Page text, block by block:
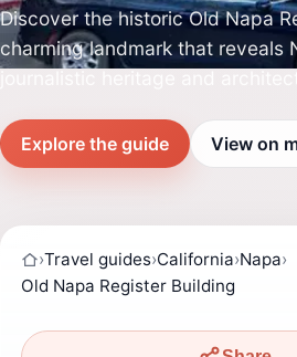
Discover the historic Old Napa
charming landmark that reveals
Explore the guide View on
›Travel guides›California›Napa›
Old Napa Register Building